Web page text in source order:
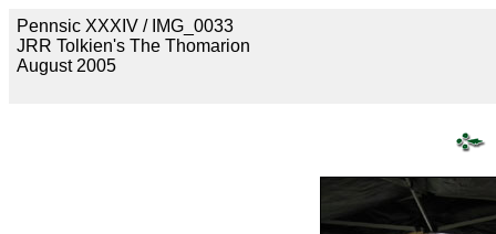
Pennsic XXXIV / IMG_0033
JRR Tolkien's The Thomarion
August 2005